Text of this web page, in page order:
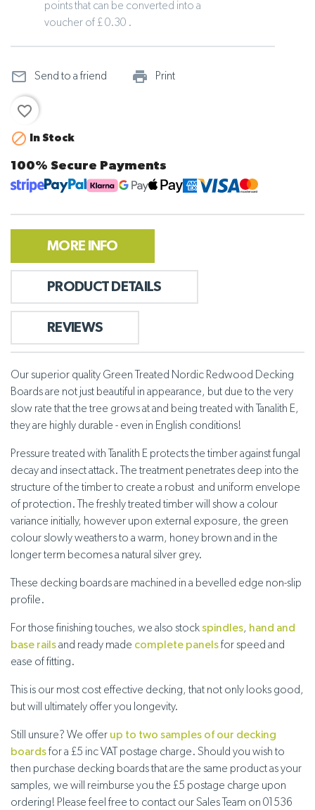
points that can be converted into a
voucher of £ 0.30 .
mail_outline Send to a friend print_outline
Print
favorite_border

In Stock
100% Secure Payments
MORE INFO
PRODUCT DETAILS
REVIEWS
Our superior quality Green Treated Nordic Redwood Decking
Boards are not just beautiful in appearance, but due to the very
slow rate that the tree grows at and being treated with Tanalith E,
they are highly durable - even in English conditions!
Pressure treated with Tanalith E protects the timber against fungal
decay and insect attack. The treatment penetrates deep into the
structure of the timber to create a robust and uniform envelope
of protection. The freshly treated timber will show a colour
variance initially, however upon external exposure, the green
colour slowly weathers to a warm, honey brown and in the
longer term becomes a natural silver grey.
These decking boards are machined in a bevelled edge non-slip
profile.
For those finishing touches, we also stockspindles, hand and
base railsand ready made complete panelsfor speed and
ease of fitting.
This is our most cost effective decking, that not only looks good,
but will ultimately offer you longevity.
Still unsure? We offer up to two samples of our decking
boardsfor a £5 inc VAT postage charge. Should you wish to
then purchase decking boards that are the same product as your
samples, we will reimburse you the £5 postage charge upon
ordering! Please feel free to contact our Sales Team on 01536